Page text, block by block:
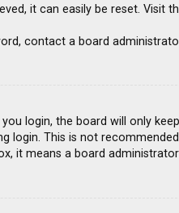
it can easily be reset. Visit
contact a board
you login, the board will only
login. This is not
it means a board